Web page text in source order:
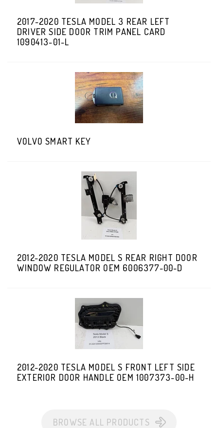
2017-2020 TESLA MODEL 3 REAR LEFT
DRIVER SIDE DOOR TRIM PANEL CARD
1090413-01-L
VOLVO SMART KEY
2012-2020 TESLA MODEL S REAR RIGHT DOOR
WINDOW REGULATOR OEM 6006377-00-D
2012-2020 TESLA MODEL S FRONT LEFT SIDE
EXTERIOR DOOR HANDLE OEM 1007373-00-H
BROWSE ALL PRODUCTS